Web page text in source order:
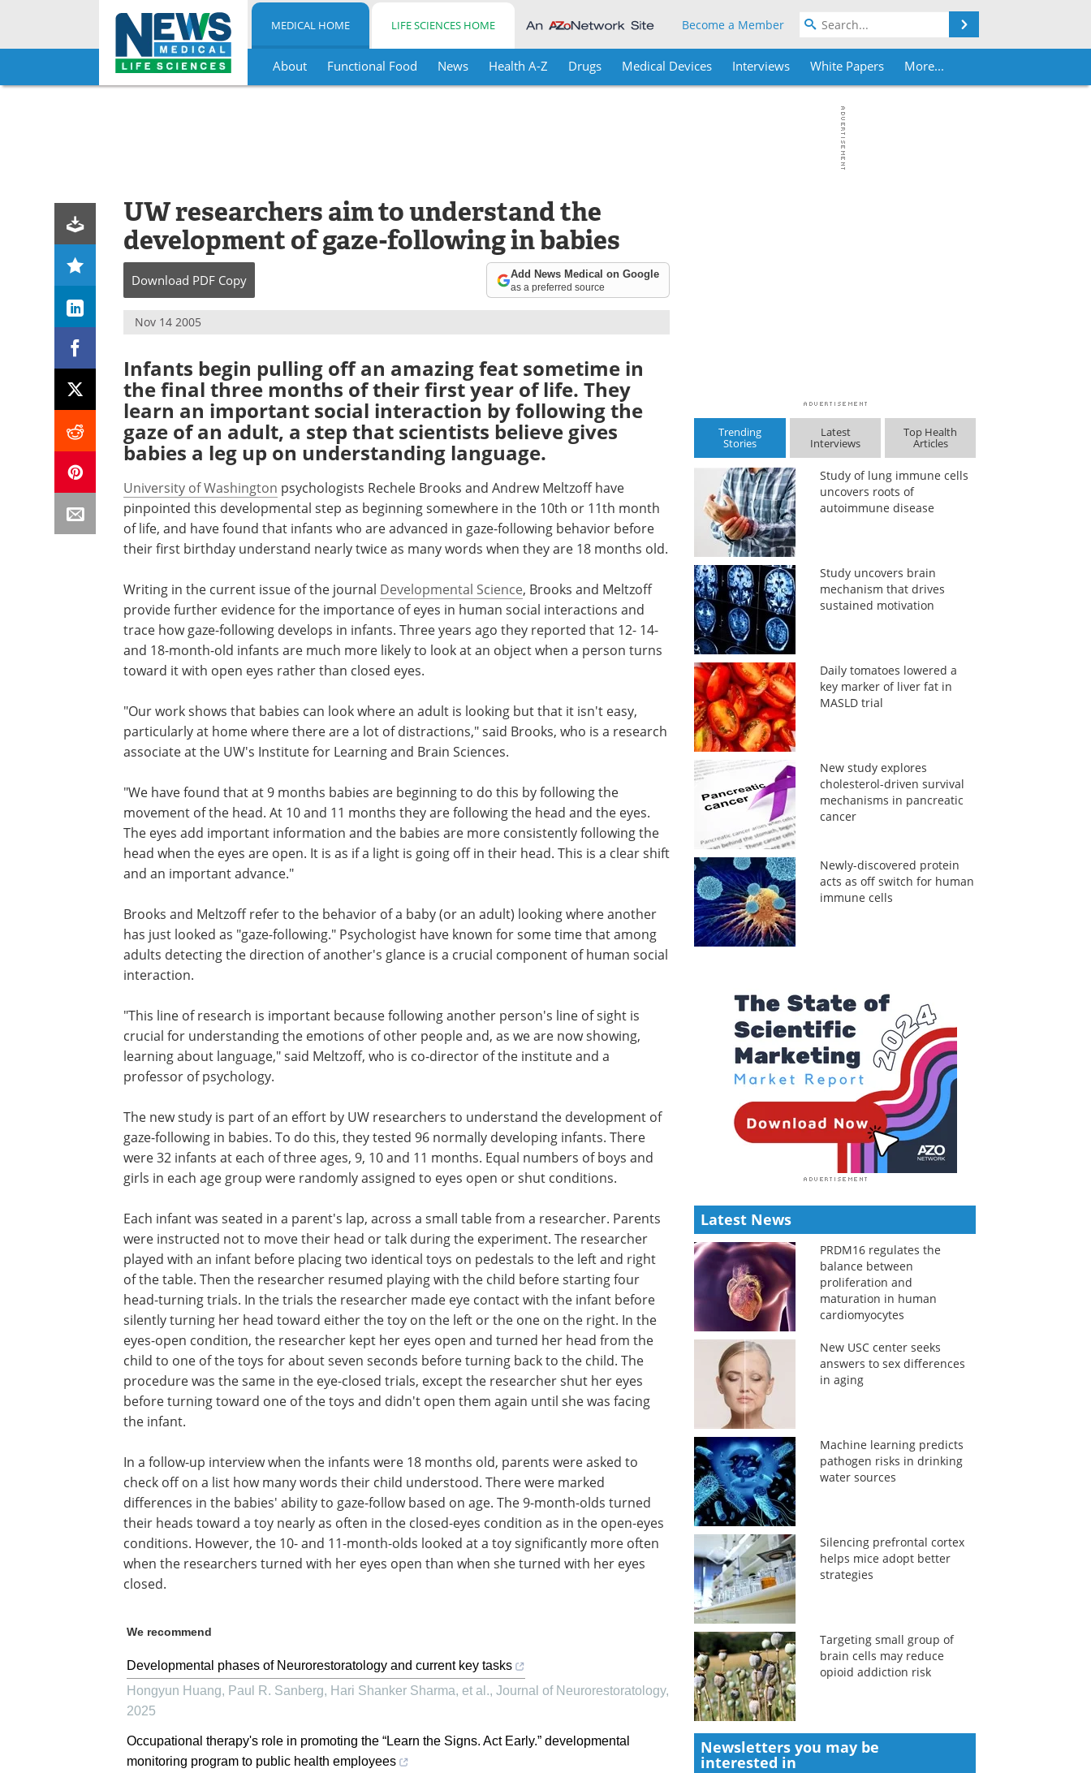
Skip
MEDICAL HOME LIFE SCIENCES HOME Become a Member
About Functional Food News Health A-Z Drugs Medical Devices Interviews White Papers More...
UW researchers aim to understand the
development of gaze-following in babies
Download PDF Copy Add News Medical on Google
as a preferred source
Nov 14 2005
Infants begin pulling off an amazing feat sometime in
the final three months of their first year of life. They
learn an important social interaction by following the
gaze of an adult, a step that scientists believe gives
babies a leg up on understanding language.
University of Washington psychologists Rechele Brooks and Andrew Meltzoff have
pinpointed this developmental step as beginning somewhere in the 10th or 11th month
of life, and have found that infants who are advanced in gaze-following behavior before
their first birthday understand nearly twice as many words when they are 18 months old.
Writing in the current issue of the journal Developmental Science, Brooks and Meltzoff
provide further evidence for the importance of eyes in human social interactions and
trace how gaze-following develops in infants. Three years ago they reported that 12- 14-
and 18-month-old infants are much more likely to look at an object when a person turns
toward it with open eyes rather than closed eyes.
"Our work shows that babies can look where an adult is looking but that it isn't easy,
particularly at home where there are a lot of distractions," said Brooks, who is a research
associate at the UW's Institute for Learning and Brain Sciences.
"We have found that at 9 months babies are beginning to do this by following the
movement of the head. At 10 and 11 months they are following the head and the eyes.
The eyes add important information and the babies are more consistently following the
head when the eyes are open. It is as if a light is going off in their head. This is a clear shift
and an important advance."
Brooks and Meltzoff refer to the behavior of a baby (or an adult) looking where another
has just looked as "gaze-following." Psychologist have known for some time that among
adults detecting the direction of another's glance is a crucial component of human social
interaction.
"This line of research is important because following another person's line of sight is
crucial for understanding the emotions of other people and, as we are now showing,
learning about language," said Meltzoff, who is co-director of the institute and a
professor of psychology.
The new study is part of an effort by UW researchers to understand the development of
gaze-following in babies. To do this, they tested 96 normally developing infants. There
were 32 infants at each of three ages, 9, 10 and 11 months. Equal numbers of boys and
girls in each age group were randomly assigned to eyes open or shut conditions.
Each infant was seated in a parent's lap, across a small table from a researcher. Parents
were instructed not to move their head or talk during the experiment. The researcher
played with an infant before placing two identical toys on pedestals to the left and right
of the table. Then the researcher resumed playing with the child before starting four
head-turning trials. In the trials the researcher made eye contact with the infant before
silently turning her head toward either the toy on the left or the one on the right. In the
eyes-open condition, the researcher kept her eyes open and turned her head from the
child to one of the toys for about seven seconds before turning back to the child. The
procedure was the same in the eye-closed trials, except the researcher shut her eyes
before turning toward one of the toys and didn't open them again until she was facing
the infant.
In a follow-up interview when the infants were 18 months old, parents were asked to
check off on a list how many words their child understood. There were marked
differences in the babies' ability to gaze-follow based on age. The 9-month-olds turned
their heads toward a toy nearly as often in the closed-eyes condition as in the open-eyes
conditions. However, the 10- and 11-month-olds looked at a toy significantly more often
when the researchers turned with her eyes open than when she turned with her eyes
closed.
We recommend
Developmental phases of Neurorestoratology and current key tasks
Hongyun Huang, Paul R. Sanberg, Hari Shanker Sharma, et al., Journal of Neurorestoratology,
2025
Occupational therapy's role in promoting the “Learn the Signs. Act Early.” developmental
monitoring program to public health employees
Trending
Stories
Latest
Interviews
Top Health
Articles
Study of lung immune cells
uncovers roots of
autoimmune disease
Study uncovers brain
mechanism that drives
sustained motivation
Daily tomatoes lowered a
key marker of liver fat in
MASLD trial
New study explores
cholesterol-driven survival
mechanisms in pancreatic
cancer
Newly-discovered protein
acts as off switch for human
immune cells
Latest News
PRDM16 regulates the
balance between
proliferation and
maturation in human
cardiomyocytes
New USC center seeks
answers to sex differences
in aging
Machine learning predicts
pathogen risks in drinking
water sources
Silencing prefrontal cortex
helps mice adopt better
strategies
Targeting small group of
brain cells may reduce
opioid addiction risk
Newsletters you may be
interested in